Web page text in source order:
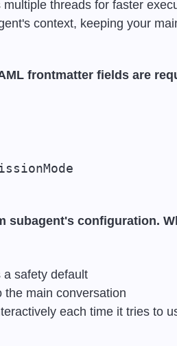
threads for faster
context, keeping your
frontmatter fields are
subagent's configuration.
safety default
main conversation
each time it tries to